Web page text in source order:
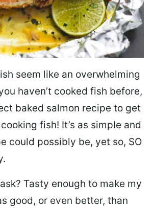
seem like an overwhelming
haven’t cooked fish before,
baked salmon recipe to get
fish! It’s as simple and
could possibly be, yet so, SO
Tasty enough to make my
good, or even better, than